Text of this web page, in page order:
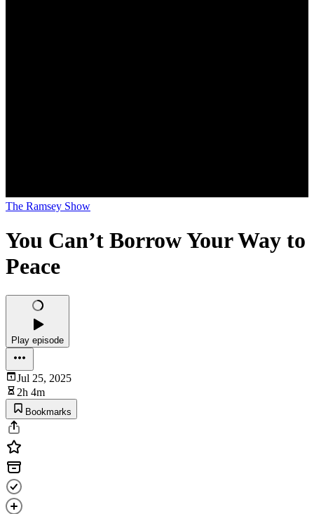
The Ramsey Show
You Can’t Borrow Your Way to
Peace
Play episode
Jul 25, 2025
2h 4m
Bookmarks